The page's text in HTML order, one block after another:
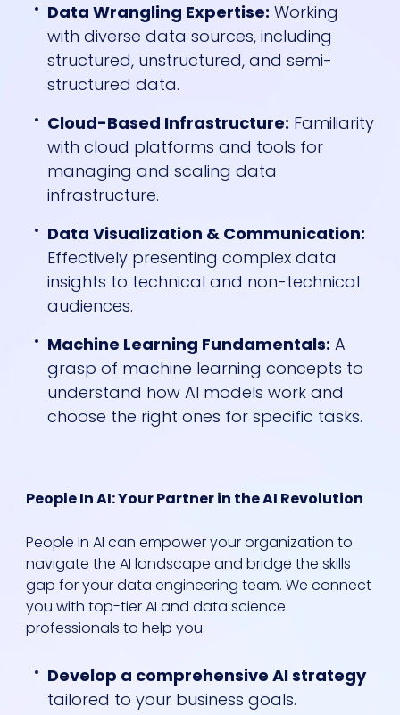
Data Wrangling Expertise: Working
with diverse data sources, including
structured, unstructured, and semi-
structured data.
Cloud-Based Infrastructure: Familiarity
with cloud platforms and tools for
managing and scaling data
infrastructure.
Data Visualization & Communication:
Effectively presenting complex data
insights to technical and non-technical
audiences.
Machine Learning Fundamentals: A
grasp of machine learning concepts to
understand how AI models work and
choose the right ones for specific tasks.
People In AI: Your Partner in the AI Revolution
People In AI can empower your organization to
navigate the AI landscape and bridge the skills
gap for your data engineering team. We connect
you with top-tier AI and data science
professionals to help you:
Develop a comprehensive AI strategy
tailored to your business goals.